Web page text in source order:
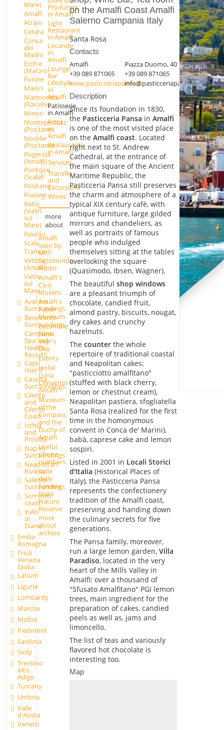
Mare)
Amalfi
Atrani
Cetara
Conca
dei
Marini
Erchie
(Maiori)
Furore
Maiori
Marmorata
(Ravello)
Minori
Montepertuso
(Positano)
Nocelle
(Positano)
Pogerola
(Amalfi)
Pontone
(Scala)
Positano
Praiano
Raito
(Vietri
sul
Mare)
Ravello
Scala
Tramonti
Vettica
(Amalfi)
Vietri
sul
Mare
Avellino
Surroundings
Benevento
Surroundings
Campania
Spa and
Health
Resorts
Capri
Island
Caserta
Surroundings
Cilento
and
Cilento
Coast
Ischia
and
Procida
Naples
Surroundings
Neapolitan
Riviera
Salerno
Surroundings
Sorrento
coast
Vallo
di
Diano
Emilia
Romagna
Friuli
Venezia
Giulia
Latium
Liguria
Lombardy
Marche
Molise
Piedmont
Sardinia
Sicily
Trentino
Alto
Adige
Tuscany
Umbria
Valle
d'Aosta
Veneto
Producers
in Amalfi
Light
Restaurant
in Amalfi
Locande
in
Amalfi
Lounge
Bar
Lifestyle
in
Amalfi
Patisserie
in Amalfi
Pizza
in
Amalfi
Restaurants
in Amalfi
Services
Transfer
and
Excursions
Wines
more
about
Amalfi
seen by
Mr.
Sigismondo
Nastri
Amalfi's
Civic
Musem
Amalfi's
Paper
Museum
Byzantine
New
Year's
Day
Events
Hotel
Luna
Convento
Amalfi
Museum
of the
Compass
and the
Duchy of
Amalfi
Useful
phone
numbers
Valle
delle
Ferriere
State
Nature
Reserve
more
about
archive
on the Amalfi Coast Amalfi
Salerno Campania Italy
Santa Rosa
Contacts
Amalfi
Piazza Duomo, 40
+39 089 871065
+39 089 871065
www.pasticceriapansa.itinfo@pasticceriapansa.it
Description
Since its foundation in 1830,
the Pasticceria Pansa in Amalfi
is one of the most visited place
on the Amalfi coast. Located
right next to St. Andrew
Cathedral, at the entrance of
the main square of the Ancient
Maritime Republic, the
Pasticceria Pansa still preserves
the charm and atmosphere of a
typical XIX century cafè, with
antique furniture, large gilded
mirrors and chandeliers, as
well as portraits of famous
people who indulged
themselves sitting at the tables
overlooking the square
(Quasimodo, Ibsen, Wagner).
The beautiful shop windows
are a pleasant triumph of
chocolate, candied fruit,
almond pastry, biscuits, nougat,
dry cakes and crunchy
hazelnuts.
The counterthe whole
repertoire of traditional coastal
and Neapolitan cakes:
"pasticciotto amalfitano"
(stuffed with black cherry,
lemon or chestnut cream),
Neapolitan pastiera, sfogliatella
Santa Rosa (realized for the first
time in the homonymous
convent in Conca de' Marini),
babà, caprese cake and lemon
sospiri.
Listed in 2001 in Locali Storici
d'Italia (Historical Places of
Italy), the Pasticceria Pansa
represents the confectionery
tradition of the Amalfi coast,
preserving and handing down
the culinary secrets for five
generations.
The Pansa family, moreover,
run a large lemon garden, Villa
Paradiso, located in the very
heart of the Mills Valley in
Amalfi: over a thousand of
"Sfusato Amalfitano" PGI lemon
trees, main ingredient for the
preparation of cakes, candied
peels as well as, jams and
limoncello.
The list of teas and variously
flavored hot chocolate is
interesting too.
Map